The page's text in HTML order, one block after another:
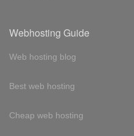
Webhosting Guide
Web hosting blog
Best web hosting
Cheap web hosting